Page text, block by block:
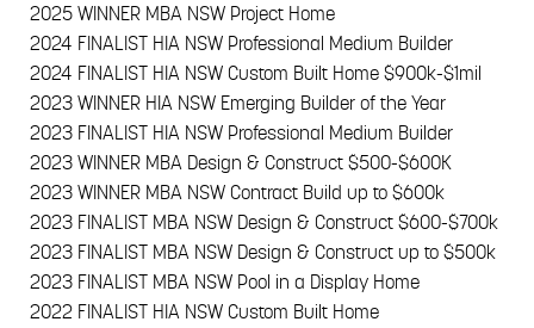
2025 WINNER MBA NSW Project Home
2024 FINALIST HIA NSW Professional Medium Builder
2024 FINALIST HIA NSW Custom Built Home $900k-$1mil
2023 WINNER HIA NSW Emerging Builder of the Year
2023 FINALIST HIA NSW Professional Medium Builder
2023 WINNER MBA Design & Construct $500-$600K
2023 WINNER MBA NSW Contract Build up to $600k
2023 FINALIST MBA NSW Design & Construct $600-$700k
2023 FINALIST MBA NSW Design & Construct up to $500k
2023 FINALIST MBA NSW Pool in a Display Home
2022 FINALIST HIA NSW Custom Built Home